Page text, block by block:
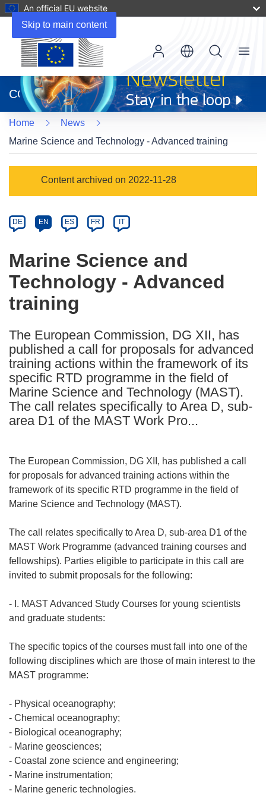
Skip to main content
An official EU website
new
window)
CORDIS
Menu
Home
News
Marine Science and Technology - Advanced training
Category
Content archived on 2022-11-28
Article
available
the
following
languages:
DE EN ES FR IT
Marine Science and
Technology - Advanced
training
The European Commission, DG XII, has
published a call for proposals for advanced
training actions within the framework of its
specific RTD programme in the field of
Marine Science and Technology (MAST).
The call relates specifically to Area D, sub-
area D1 of the MAST Work Pro...
The European Commission, DG XII, has published a call
for proposals for advanced training actions within the
framework of its specific RTD programme in the field of
Marine Science and Technology (MAST).
The call relates specifically to Area D, sub-area D1 of the
MAST Work Programme (advanced training courses and
fellowships). Parties eligible to participate in this call are
invited to submit proposals for the following:
- I. MAST Advanced Study Courses for young scientists
and graduate students:
The specific topics of the courses must fall into one of the
following disciplines which are those of main interest to the
MAST programme:
- Physical oceanography;
- Chemical oceanography;
- Biological oceanography;
- Marine geosciences;
- Coastal zone science and engineering;
- Marine instrumentation;
- Marine generic technologies.